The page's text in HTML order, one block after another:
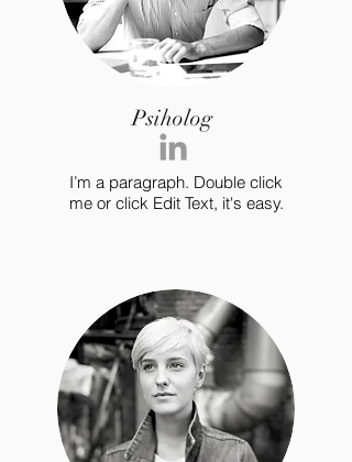
Psiholog
I’m a paragraph. Double click
me or click Edit Text, it's easy.